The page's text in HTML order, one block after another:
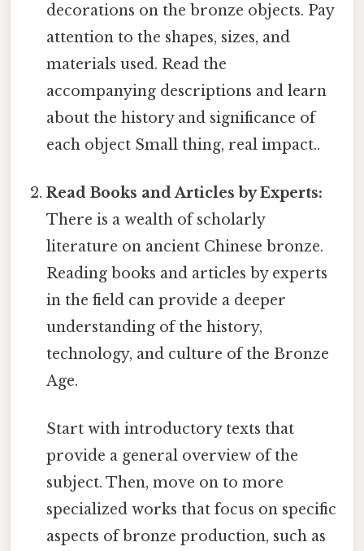
decorations on the bronze objects. Pay
attention to the shapes, sizes, and
materials used. Read the
accompanying descriptions and learn
about the history and significance of
each object Small thing, real impact..
Read Books and Articles by Experts:
There is a wealth of scholarly
literature on ancient Chinese bronze.
Reading books and articles by experts
in the field can provide a deeper
understanding of the history,
technology, and culture of the Bronze
Age.
Start with introductory texts that
provide a general overview of the
subject. Then, move on to more
specialized works that focus on specific
aspects of bronze production, such as